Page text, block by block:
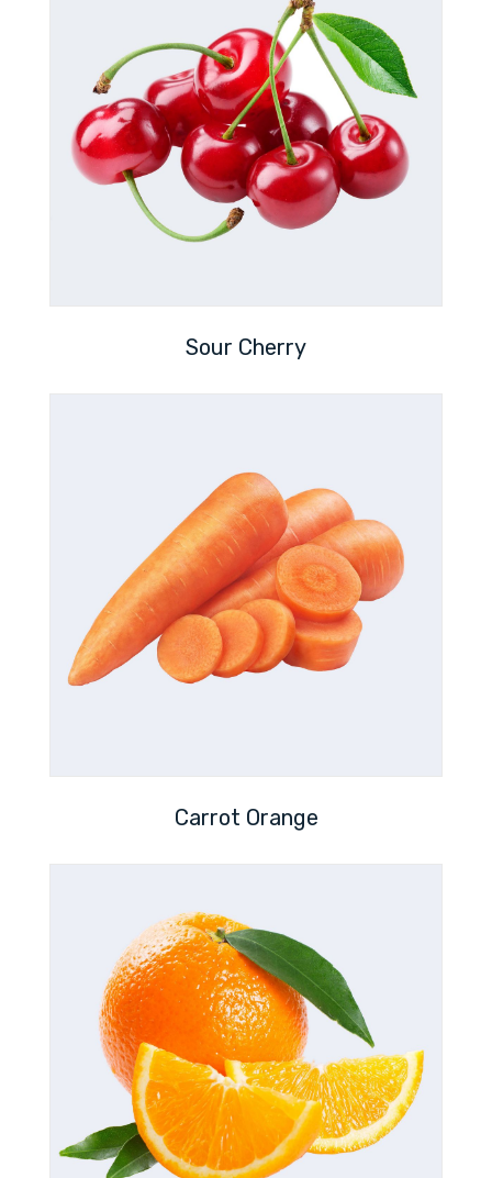
Sour Cherry
Carrot Orange